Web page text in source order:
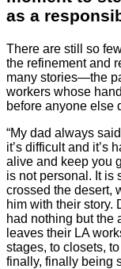
as a
There are still so
the refinement and
many stories—the
workers whose
before anyone else
“My dad always
it’s difficult and it’s
alive and keep you
is not personal. It is
crossed the desert,
him with their story.
had nothing but the
leaves their LA
stages, to closets,
finally, finally being